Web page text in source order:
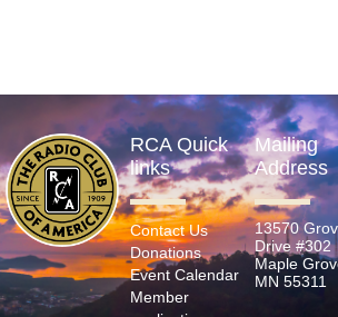
RCA Quick
links
Contact Us
Donations
Event Calendar
Member
Mailing
Address
13570
Drive #302
Maple
MN 55311